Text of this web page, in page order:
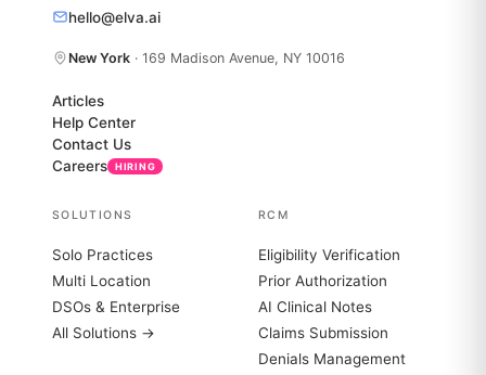
hello@elva.ai
New York · 169 Madison Avenue, NY 10016
Articles
Help Center
Contact Us
Careers
HIRING
SOLUTIONS
Solo Practices
Multi Location
DSOs & Enterprise
All Solutions →
RCM
Eligibility Verification
Prior Authorization
AI Clinical Notes
Claims Submission
Denials Management